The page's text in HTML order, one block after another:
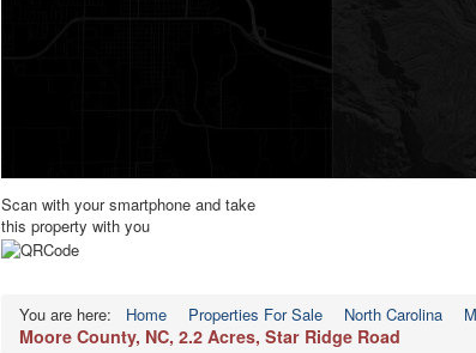
Scan with your smartphone and take
this property with you
You are here: Home Properties For Sale North Carolina
Moore County, NC, 2.2 Acres, Star Ridge Road